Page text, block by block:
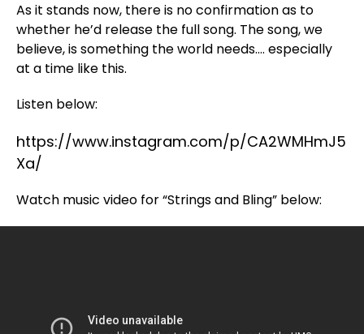
As it stands now, there is no confirmation as to
whether he’d release the full song. The song, we
believe, is something the world needs…. especially
at a time like this.
Listen below:
https://www.instagram.com/p/CA2WMHmJ5
Xa/
Watch music video for “Strings and Bling” below: